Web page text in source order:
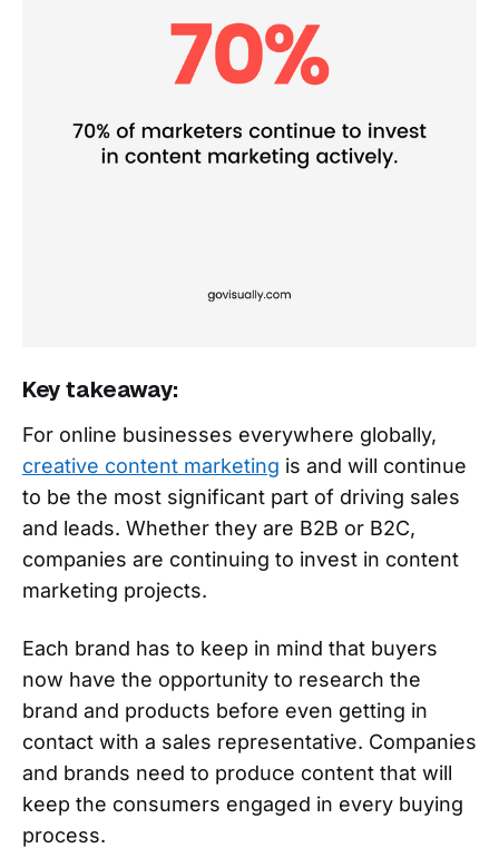
Key takeaway:
For online businesses everywhere globally,
creative content marketing is and will continue
to be the most significant part of driving sales
and leads. Whether they are B2B or B2C,
companies are continuing to invest in content
marketing projects.
Each brand has to keep in mind that buyers
now have the opportunity to research the
brand and products before even getting in
contact with a sales representative. Companies
and brands need to produce content that will
keep the consumers engaged in every buying
process.